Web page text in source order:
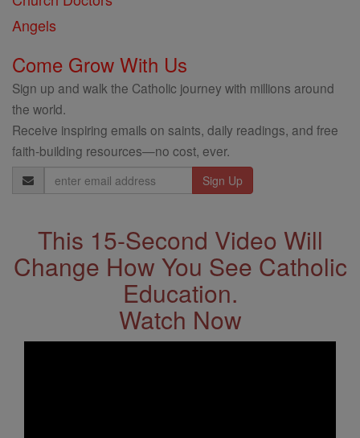
Angels
Come Grow With Us
Sign up and walk the Catholic journey with millions around
the world.
Receive inspiring emails on saints, daily readings, and free
faith-building resources—no cost, ever.
Email
Address
This 15-Second Video Will
Change How You See Catholic
Education.
Watch Now